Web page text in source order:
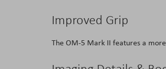
Improved Grip
The OM-5 Mark II features a